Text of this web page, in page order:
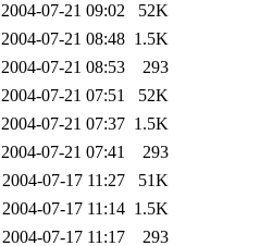
2004-07-21 09:02
52K
2004-07-21 08:48 1.5K
2004-07-21 08:53
293
2004-07-21 07:51
52K
2004-07-21 07:37 1.5K
2004-07-21 07:41
293
2004-07-17 11:27
51K
2004-07-17 11:14 1.5K
2004-07-17 11:17
293